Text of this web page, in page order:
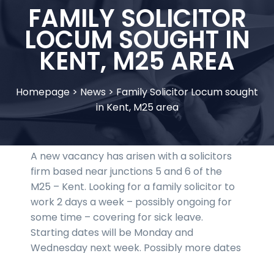
FAMILY SOLICITOR
LOCUM SOUGHT IN
KENT, M25 AREA
Homepage > News >Family Solicitor Locum sought
in Kent, M25 area
A new vacancy has arisen with a solicitors
firm based near junctions 5 and 6 of the
M25 – Kent. Looking for a family solicitor to
work 2 days a week – possibly ongoing for
some time – covering for sick leave.
Starting dates will be Monday and
Wednesday next week. Possibly more dates